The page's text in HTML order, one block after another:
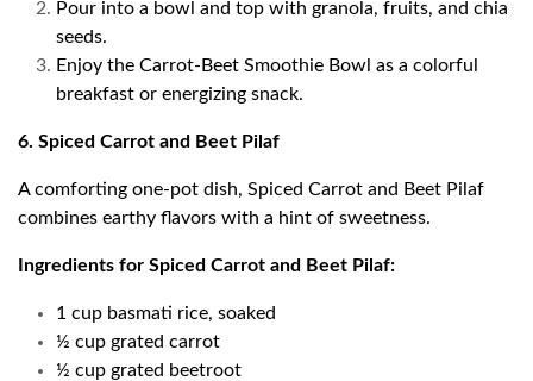
Pour into a bowl and top with granola, fruits, and chia
seeds.
Enjoy the Carrot-Beet Smoothie Bowl as a colorful
breakfast or energizing snack.
6. Spiced Carrot and Beet Pilaf
A comforting one-pot dish, Spiced Carrot and Beet Pilaf
combines earthy flavors with a hint of sweetness.
Ingredients for Spiced Carrot and Beet Pilaf:
1 cup basmati rice, soaked
½ cup grated carrot
½ cup grated beetroot